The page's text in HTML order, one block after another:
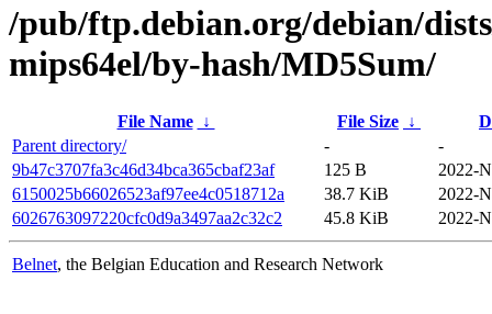
/pub/ftp.debian.org/debian/
mips64el/by-hash/MD5Sum/
File Name ↓ File Size ↓
Parent directory/
-
-
9b47c3707fa3c46d34bca365cbaf23af
125 B
2022-
6150025b66026523af97ee4c0518712a
38.7 KiB
2022-
6026763097220cfc0d9a3497aa2c32c2
45.8 KiB 2022-
Belnet, the Belgian Education and Research Network